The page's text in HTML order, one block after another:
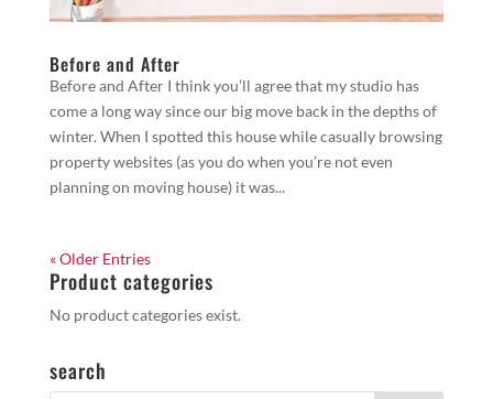
Before and After
Before and After I think you’ll agree that my studio has
come a long way since our big move back in the depths of
winter. When I spotted this house while casually browsing
property websites (as you do when you’re not even
planning on moving house) it was...
« Older Entries
Product categories
No product categories exist.
search